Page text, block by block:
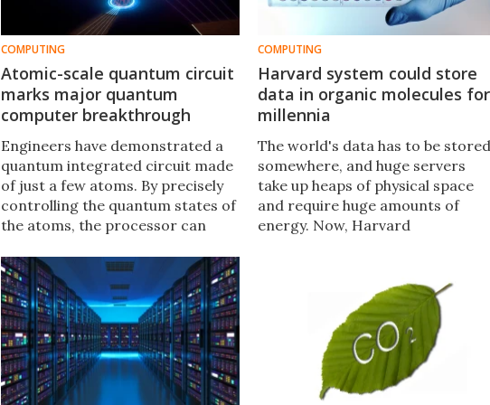
COMPUTING
Atomic-scale quantum circuit
marks major quantum
computer breakthrough
Engineers have demonstrated a
quantum integrated circuit made
of just a few atoms. By precisely
controlling the quantum states of
the atoms, the processor can
properties of molecules, which
could unlock new materials.
COMPUTING
Harvard system could store
data in organic molecules for
millennia
The world's data has to be stored
somewhere, and huge servers
take up heaps of physical space
and require huge amounts of
energy. Now, Harvard
writing information with organic
molecules, which could sit stable
and secure for thousands of